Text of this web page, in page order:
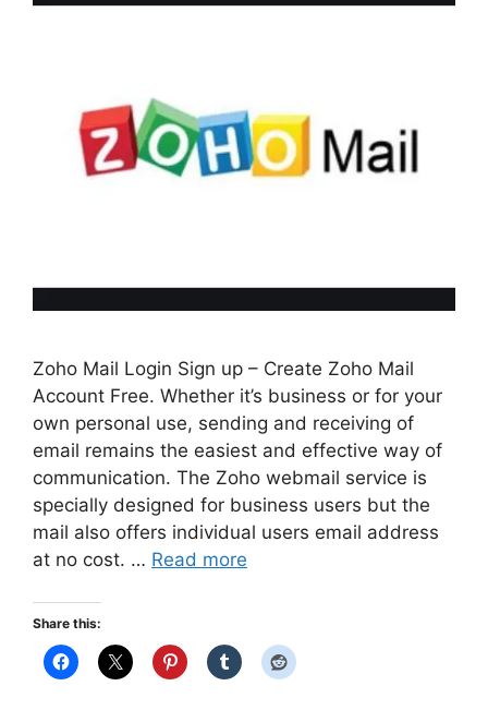
Zoho Mail Login Sign up – Create Zoho Mail
Account Free. Whether it’s business or for your
own personal use, sending and receiving of
email remains the easiest and effective way of
communication. The Zoho webmail service is
specially designed for business users but the
mail also offers individual users email address
at no cost. … Read more
Share this: